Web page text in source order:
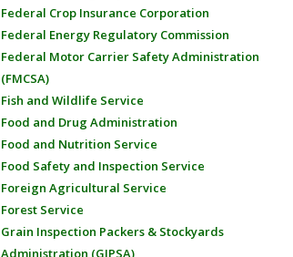
Federal Crop Insurance Corporation
Federal Energy Regulatory Commission
Federal Motor Carrier Safety Administration
(FMCSA)
Fish and Wildlife Service
Food and Drug Administration
Food and Nutrition Service
Food Safety and Inspection Service
Foreign Agricultural Service
Forest Service
Grain Inspection Packers & Stockyards
Administration (GIPSA)